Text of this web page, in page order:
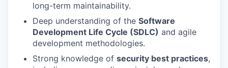
long-term maintainability.
Deep understanding of the Software
Development Life Cycle (SDLC) and agile
development methodologies.
Strong knowledge of security best practices,